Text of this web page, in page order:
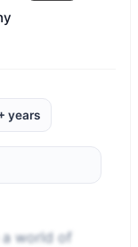
years
a world of